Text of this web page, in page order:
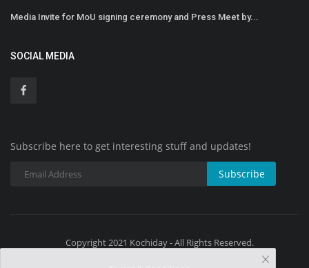
Media Invite for MoU signing ceremony and Press Meet by...
SOCIAL MEDIA
Subscribe here to get interesting stuff and updates!
Subscribe
Copyright 2021 Kochiday - All Rights Reserved.